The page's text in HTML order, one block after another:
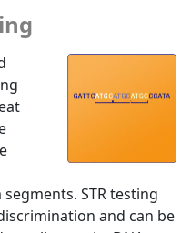
STR testing
and can be